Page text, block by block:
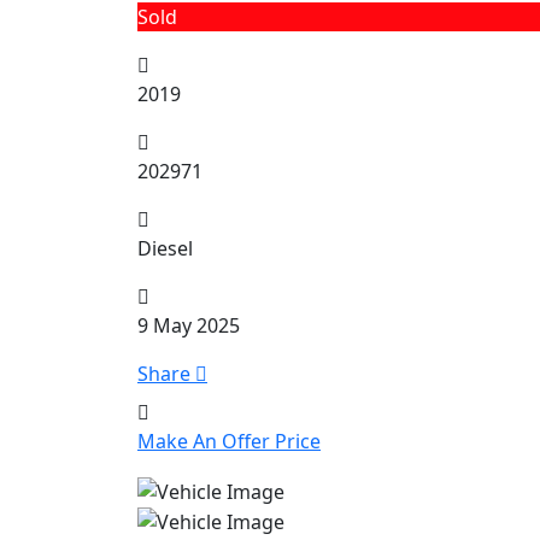
Sold
2019
202971
Diesel
9 May 2025
Share
Make An Offer Price